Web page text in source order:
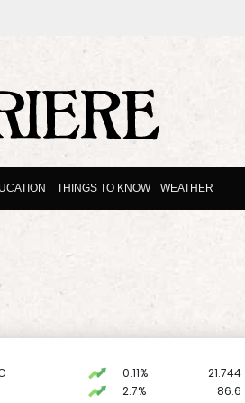
THINGS TO KNOW WEATHER
0.11% 21.744
2.7% 86.6